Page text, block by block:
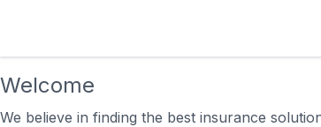
Welcome
We believe in finding the best insurance